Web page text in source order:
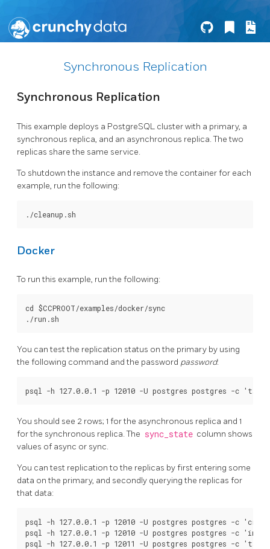
Synchronous Replication
Synchronous Replication
This example deploys a PostgreSQL cluster with a primary, a
synchronous replica, and an asynchronous replica. The two
replicas share the same service.
To shutdown the instance and remove the container for each
example, run the following:
Docker
To run this example, run the following:
cd $CCPROOT/examples/docker/sync
You can test the replication status on the primary by using
the following command and the password password:
You should see 2 rows; 1 for the asynchronous replica and 1
for the synchronous replica. The sync_state column shows
values of async or sync.
You can test replication to the replicas by first entering some
data on the primary, and secondly querying the replicas for
that data:
psql -h 127.0.0.1 -p 12010 -U postgres postgres -c
psql -h 127.0.0.1 -p 12010 -U postgres postgres -c
psql -h 127.0.0.1 -p 12011 -U postgres postgres -c